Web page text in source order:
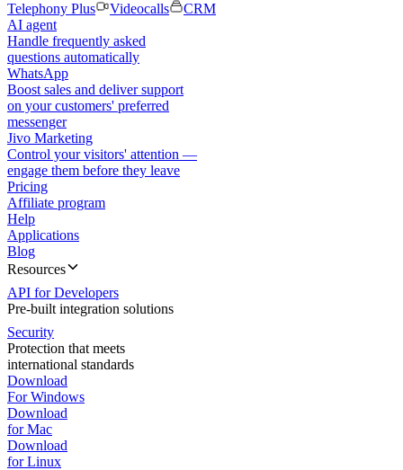
Telephony Plus
Videocalls
CRM
AI agent
Handle frequently asked
questions automatically
WhatsApp
Boost sales and deliver support
on your customers' preferred
messenger
Jivo Marketing
Control your visitors' attention —
engage them before they leave
Pricing
Affiliate program
Help
Applications
Blog
Resources
API for Developers
Pre-built integration solutions
Security
Protection that meets
international standards
Download
For Windows
Download
for Mac
Download
for Linux